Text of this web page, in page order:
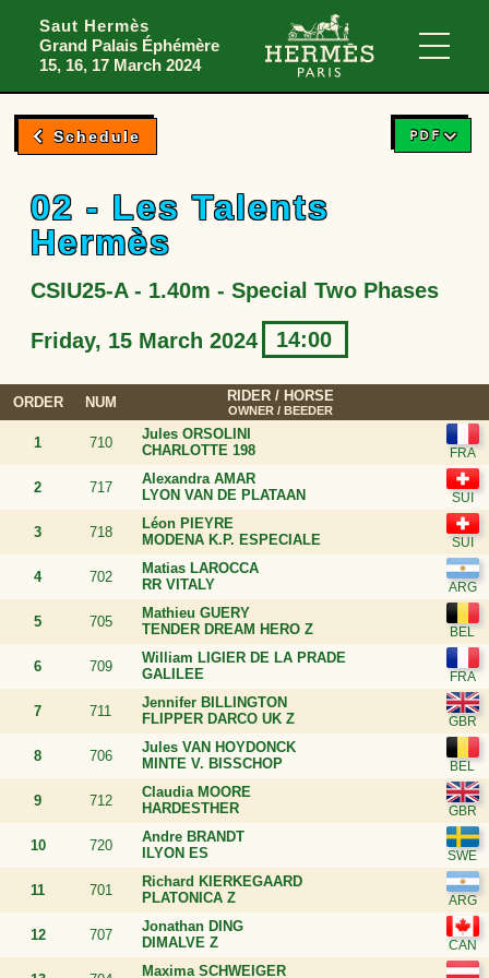
Saut Hermès
Grand Palais Éphémère
15, 16, 17 March 2024
Schedule PDF
02 - Les Talents
Hermès
CSIU25-A - 1.40m - Special Two Phases
Friday, 15 March 2024 14:00
ORDER NUM RIDER / HORSE
OWNER / BEEDER
1 710
Jules ORSOLINI
CHARLOTTE 198
2 717
Alexandra AMAR
LYON VAN DE PLATAAN
3 718
Léon PIEYRE
MODENA K.P. ESPECIALE
4 702
Matias LAROCCA
RR VITALY
5 705
Mathieu GUERY
TENDER DREAM HERO Z
6 709
William LIGIER DE LA PRADE
GALILEE
7 711
Jennifer BILLINGTON
FLIPPER DARCO UK Z
8 706
Jules VAN HOYDONCK
MINTE V. BISSCHOP
9 712
Claudia MOORE
HARDESTHER
10 720
Andre BRANDT
ILYON ES
11 701
Richard KIERKEGAARD
PLATONICA Z
12 707
Jonathan DING
DIMALVE Z
Maxima SCHWEIGER